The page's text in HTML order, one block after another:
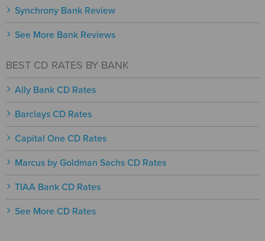
Synchrony Bank Review
See More Bank Reviews
BEST CD RATES BY BANK
Ally Bank CD Rates
Barclays CD Rates
Capital One CD Rates
Marcus by Goldman Sachs CD Rates
TIAA Bank CD Rates
See More CD Rates